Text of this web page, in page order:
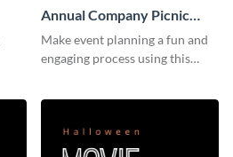
Annual Company Picnic
Invitation
Make event planning a fun and
engaging process using this